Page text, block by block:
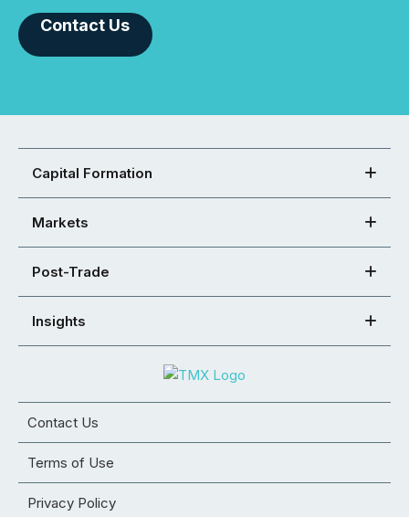
Contact Us
Capital Formation
Markets
Post-Trade
Insights
Contact Us
Terms of Use
Privacy Policy